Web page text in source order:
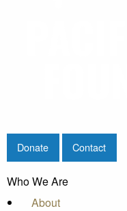
Donate Contact
Who We Are
About